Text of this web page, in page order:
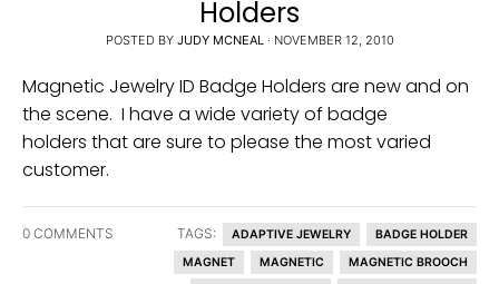
u
r
e
n
y
Holders
POSTED BY JUDY MCNEAL· NOVEMBER 12, 2010
Magnetic Jewelry ID Badge Holders are new and on
the scene. I have a wide variety of badge
holders that are sure to please the most varied
customer.
0 COMMENTS TAGS: ADAPTIVE JEWELRY
BADGE HOLDER
MAGNET
MAGNETIC
MAGNETIC BROOCH